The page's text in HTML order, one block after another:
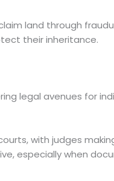
land through
their inheritance.
legal avenues for
with judges
especially when